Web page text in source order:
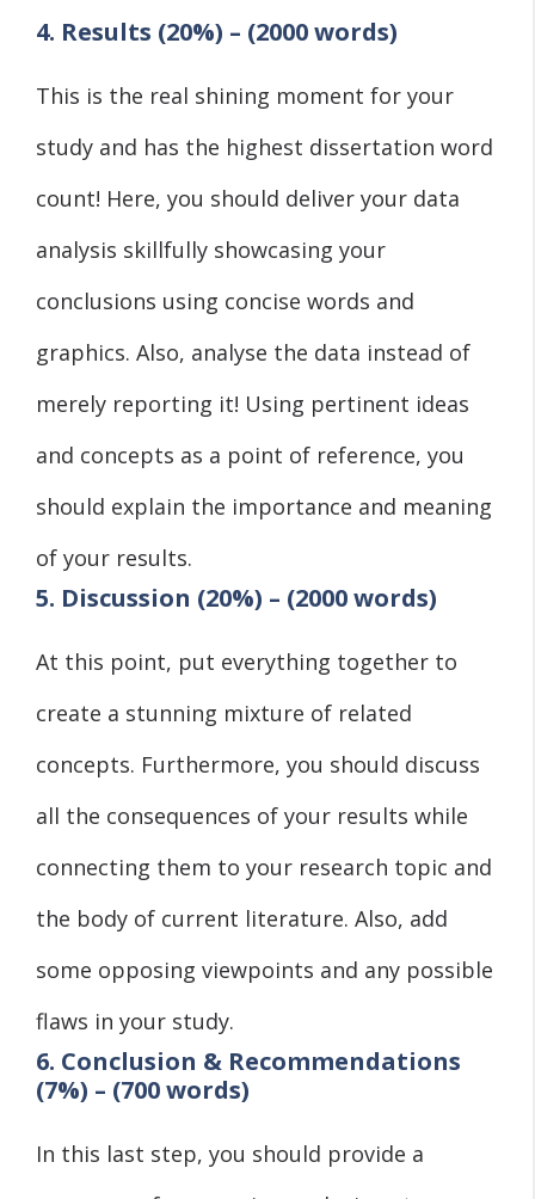
4. Results (20%) – (2000 words)
This is the real shining moment for your
study and has the highest dissertation word
count! Here, you should deliver your data
analysis skillfully showcasing your
conclusions using concise words and
graphics. Also, analyse the data instead of
merely reporting it! Using pertinent ideas
and concepts as a point of reference, you
should explain the importance and meaning
of your results.
5. Discussion (20%) – (2000 words)
At this point, put everything together to
create a stunning mixture of related
concepts. Furthermore, you should discuss
all the consequences of your results while
connecting them to your research topic and
the body of current literature. Also, add
some opposing viewpoints and any possible
flaws in your study.
6. Conclusion & Recommendations
(7%) – (700 words)
In this last step, you should provide a